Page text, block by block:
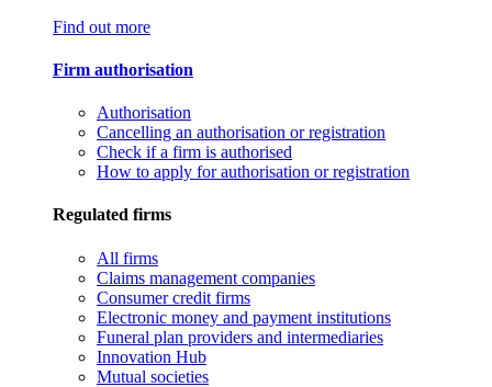
Find out more
Firm authorisation
Authorisation
Cancelling an authorisation or registration
Check if a firm is authorised
How to apply for authorisation or registration
Regulated firms
All firms
Claims management companies
Consumer credit firms
Electronic money and payment institutions
Funeral plan providers and intermediaries
Innovation Hub
Mutual societies